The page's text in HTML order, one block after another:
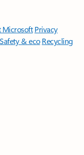
Microsoft Privacy
Safety & eco Recycling